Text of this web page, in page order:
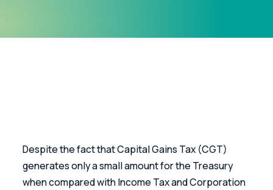
Despite the fact that Capital Gains Tax (CGT)
generates only a small amount for the Treasury
when compared with Income Tax and Corporation